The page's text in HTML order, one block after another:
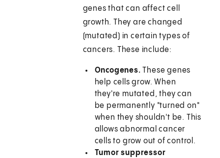
genes that can affect cell
growth. They are changed
(mutated) in certain types of
cancers. These include:
Oncogenes. These genes
help cells grow. When
they're mutated, they can
be permanently "turned on"
when they shouldn't be. This
allows abnormal cancer
cells to grow out of control.
Tumor suppressor